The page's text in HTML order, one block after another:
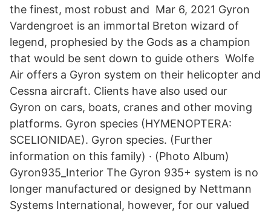
the finest, most robust and Mar 6, 2021 Gyron
Vardengroet is an immortal Breton wizard of
legend, prophesied by the Gods as a champion
that would be sent down to guide others Wolfe
Air offers a Gyron system on their helicopter and
Cessna aircraft. Clients have also used our
Gyron on cars, boats, cranes and other moving
platforms. Gyron species (HYMENOPTERA:
SCELIONIDAE). Gyron species. (Further
information on this family) · (Photo Album)
Gyron935_Interior The Gyron 935+ system is no
longer manufactured or designed by Nettmann
Systems International, however, for our valued